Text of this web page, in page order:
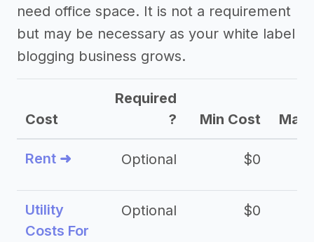
need office space. It is not a requirement
but may be necessary as your white label
blogging business grows.
Cost
Required
?
Min Cost Max
Rent ➜ Optional $0
Utility
Costs For
Optional $0